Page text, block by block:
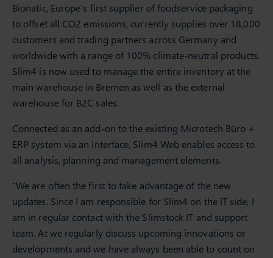
Bionatic, Europe’s first supplier of foodservice packaging
to offset all CO2 emissions, currently supplies over 18,000
customers and trading partners across Germany and
worldwide with a range of 100% climate-neutral products.
Slim4 is now used to manage the entire inventory at the
main warehouse in Bremen as well as the external
warehouse for B2C sales.
Connected as an add-on to the existing Microtech Büro +
ERP system via an interface, Slim4 Web enables access to
all analysis, planning and management elements.
“We are often the first to take advantage of the new
updates. Since I am responsible for Slim4 on the IT side, I
am in regular contact with the Slimstock IT and support
team. At we regularly discuss upcoming innovations or
developments and we have always been able to count on